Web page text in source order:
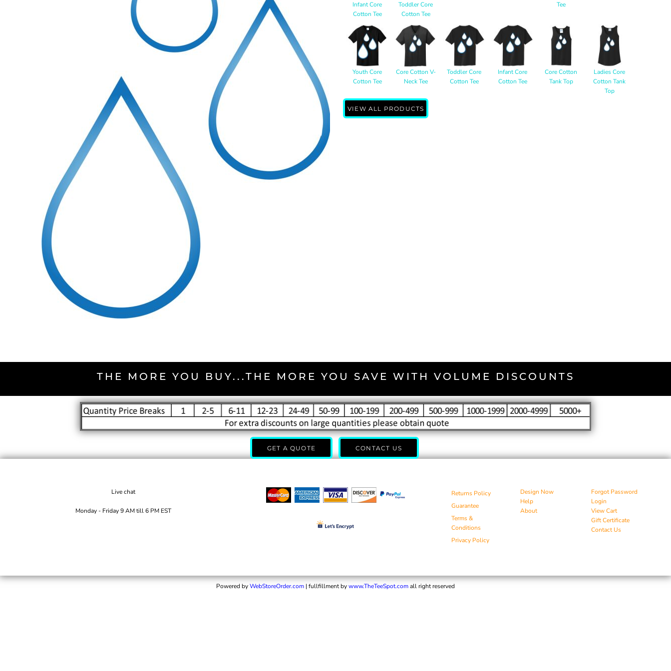
Infant Core
Cotton Tee
Toddler Core
Cotton Tee
Tee
Youth Core
Cotton Tee
Core Cotton V-
Neck Tee
Toddler Core
Cotton Tee
Infant Core
Cotton Tee
Core Cotton
Tank Top
Ladies Core
Cotton Tank
Top
VIEW ALL PRODUCTS
THE MORE YOU BUY...THE MORE YOU SAVE WITH VOLUME DISCOUNTS
GET A QUOTE CONTACT US
Live chat
Monday - Friday 9 AM till 6 PM EST
Returns Policy
Guarantee
Terms &
Conditions
Privacy Policy
Design Now
Help
About
Forgot Password
Login
View Cart
Gift Certificate
Contact Us
Powered byWebStoreOrder.com | fullfillment bywww.TheTeeSpot.comall right reserved